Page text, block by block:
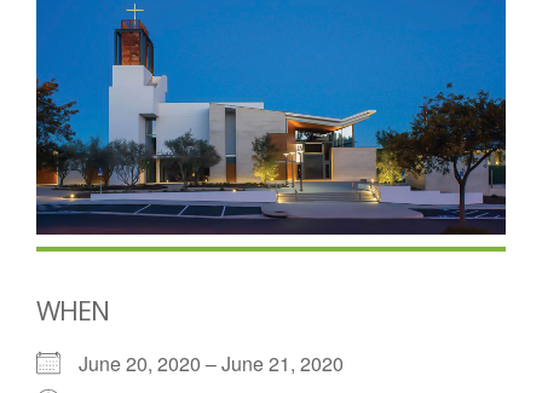
WHEN
June 20, 2020 – June 21, 2020